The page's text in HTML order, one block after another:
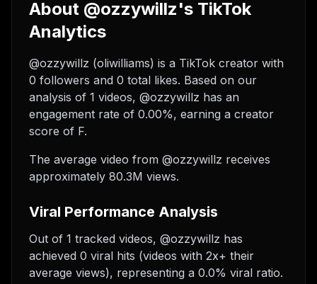
About @ozzywillz's TikTok
Analytics
@ozzywillz (oliwilliams) is a TikTok creator with
0 followers and 0 total likes. Based on our
analysis of 1 videos, @ozzywillz has an
engagement rate of 0.00%, earning a creator
score of F.
The average video from @ozzywillz receives
approximately 80.3M views.
Viral Performance Analysis
Out of 1 tracked videos, @ozzywillz has
achieved 0 viral hits (videos with 2x+ their
average views), representing a 0.0% viral ratio.